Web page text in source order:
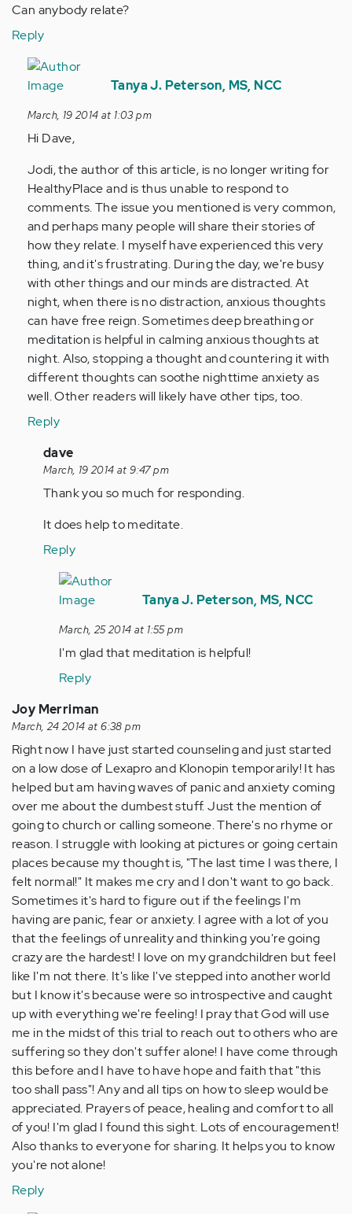
Can anybody relate?
Reply
In
reply
by
Anonymous
verified)
Tanya J. Peterson, MS, NCC
March, 19 2014 at 1:03 pm
Hi Dave,
Jodi, the author of this article, is no longer writing for
HealthyPlace and is thus unable to respond to
comments. The issue you mentioned is very common,
and perhaps many people will share their stories of
how they relate. I myself have experienced this very
thing, and it's frustrating. During the day, we're busy
with other things and our minds are distracted. At
night, when there is no distraction, anxious thoughts
can have free reign. Sometimes deep breathing or
meditation is helpful in calming anxious thoughts at
night. Also, stopping a thought and countering it with
different thoughts can soothe nighttime anxiety as
well. Other readers will likely have other tips, too.
Reply
In
reply
to
tpeterson
dave
March, 19 2014 at 9:47 pm
Thank you so much for responding.
It does help to meditate.
Reply
In
reply
by
Anonymous
(not
Tanya J. Peterson, MS, NCC
March, 25 2014 at 1:55 pm
I'm glad that meditation is helpful!
Reply
Joy Merriman
March, 24 2014 at 6:38 pm
Right now I have just started counseling and just started
on a low dose of Lexapro and Klonopin temporarily! It has
helped but am having waves of panic and anxiety coming
over me about the dumbest stuff. Just the mention of
going to church or calling someone. There's no rhyme or
reason. I struggle with looking at pictures or going certain
places because my thought is, "The last time I was there, I
felt normal!" It makes me cry and I don't want to go back.
Sometimes it's hard to figure out if the feelings I'm
having are panic, fear or anxiety. I agree with a lot of you
that the feelings of unreality and thinking you're going
crazy are the hardest! I love on my grandchildren but feel
like I'm not there. It's like I've stepped into another world
but I know it's because were so introspective and caught
up with everything we're feeling! I pray that God will use
me in the midst of this trial to reach out to others who are
suffering so they don't suffer alone! I have come through
this before and I have to have hope and faith that "this
too shall pass"! Any and all tips on how to sleep would be
appreciated. Prayers of peace, healing and comfort to all
of you! I'm glad I found this sight. Lots of encouragement!
Also thanks to everyone for sharing. It helps you to know
you're not alone!
Reply